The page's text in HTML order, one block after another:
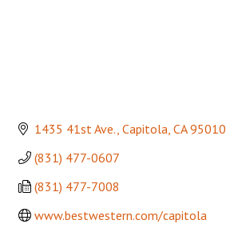
1435 41st Ave. Capitola CA 95010
(831) 477-0607
(831) 477-7008
www.bestwestern.com/capitola